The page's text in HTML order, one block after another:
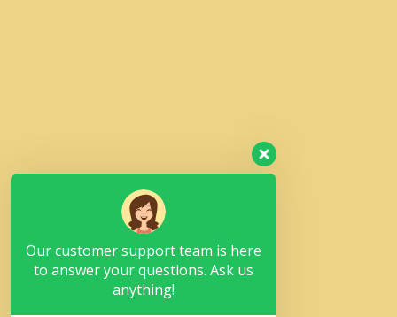
Our customer support team is here
to answer your questions. Ask us
anything!